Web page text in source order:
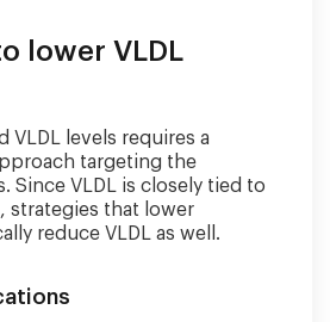
lower VLDL
VLDL levels requires a
targeting the
Since VLDL is closely tied to
strategies that lower
reduce VLDL as well.